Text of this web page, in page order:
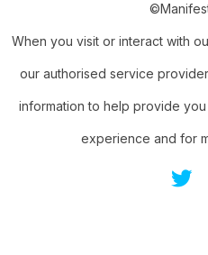
When you visit or interact with
our authorised service
information to help provide
experience and for